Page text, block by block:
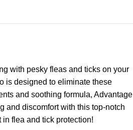
with pesky fleas and ticks on your
is designed to eliminate these
and soothing formula, Advantage
and discomfort with this top-notch
flea and tick protection!